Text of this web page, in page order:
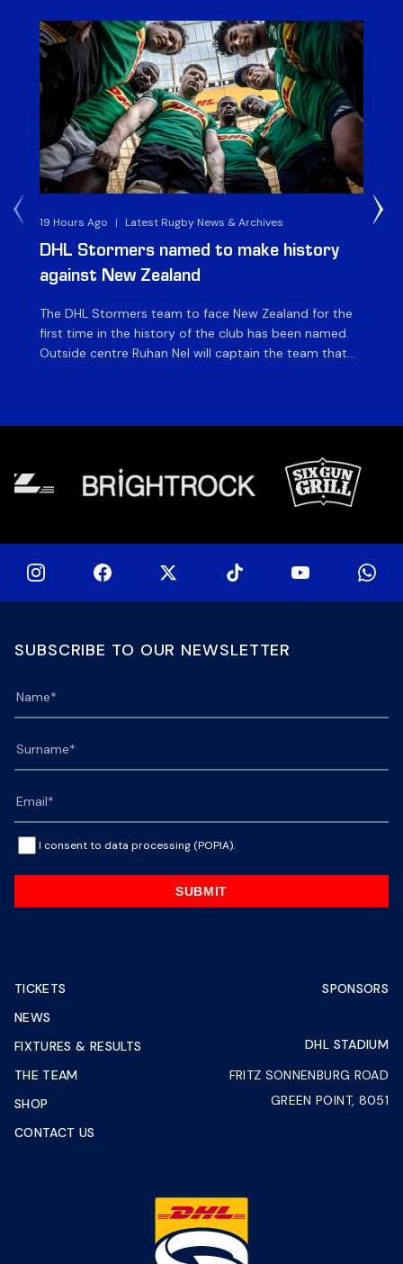
19 Hours Ago | Latest Rugby News & Archives
DHL Stormers named to make history
against New Zealand
The DHL Stormers team to face New Zealand for the
first time in the history of the club has been named.
Outside centre Ruhan Nel will captain the team that
SUBSCRIBE TO OUR NEWSLETTER
I consent to data processing (POPIA).
SUBMIT
TICKETS
NEWS
FIXTURES & RESULTS
THE TEAM
SHOP
CONTACT US
SPONSORS
DHL STADIUM
FRITZ SONNENBURG ROAD
GREEN POINT, 8051